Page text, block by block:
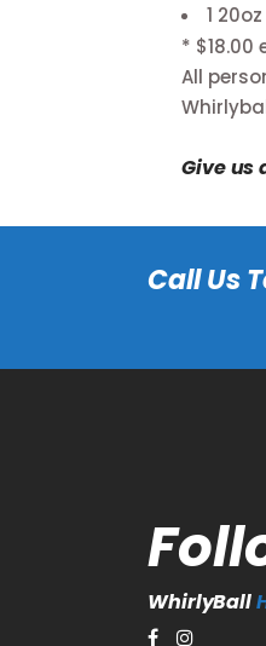
1
*
All
Give us
CallUs
WhirlyBall